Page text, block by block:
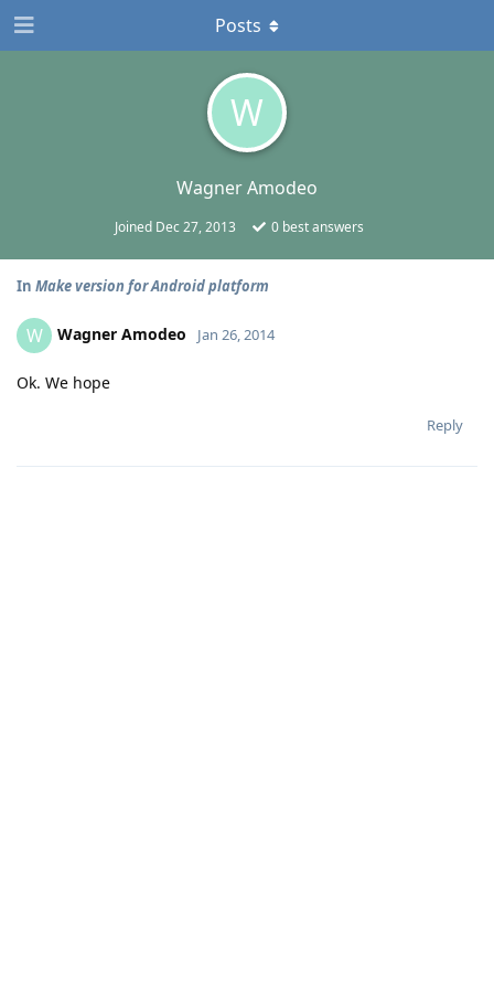
W
Wagner Amodeo
Joined Dec 27, 2013 0best answers
Posts
In Make version for Android platform
W Wagner Amodeo Jan 26, 2014
Ok. We hope
Reply